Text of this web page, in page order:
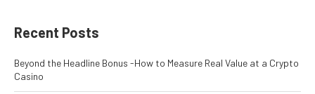
Recent Posts
Beyond the Headline Bonus -How to Measure Real Value at a Crypto
Casino